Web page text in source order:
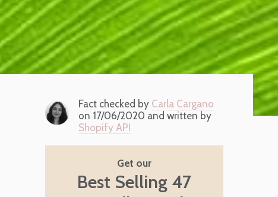
Fact checked by Carla Cargano
on 17/06/2020 and written by
Shopify API
Get our
Best Selling 47